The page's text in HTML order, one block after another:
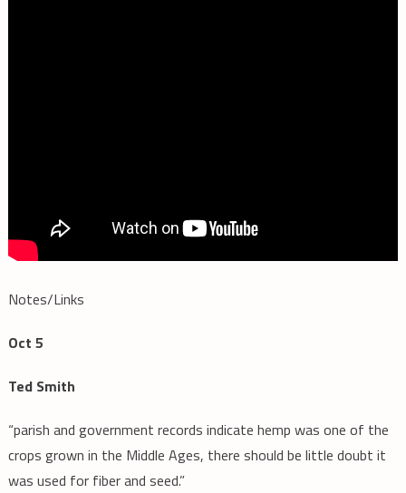
Notes/Links
Oct 5
Ted Smith
“parish and government records indicate hemp was one of the
crops grown in the Middle Ages, there should be little doubt it
was used for fiber and seed.”